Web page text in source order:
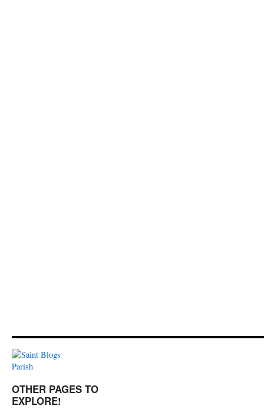
OTHER PAGES TO
EXPLORE!